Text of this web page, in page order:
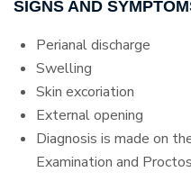
SIGNS AND
Perianal discharge
Swelling
Skin excoriation
External opening
Diagnosis is made on
Examination and